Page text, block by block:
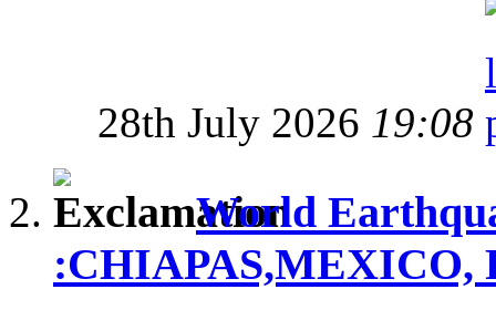
28th July 2026 19:08
World
:CHIAPAS,MEXICO,